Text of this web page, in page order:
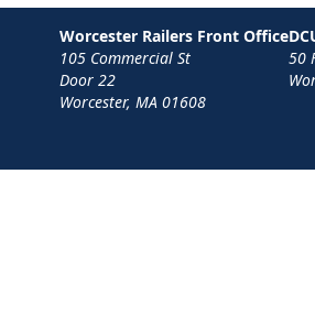
Worcester Railers Front Office
105 Commercial St
Door 22
Worcester, MA 01608
50
Contact Privacy Policy Terms